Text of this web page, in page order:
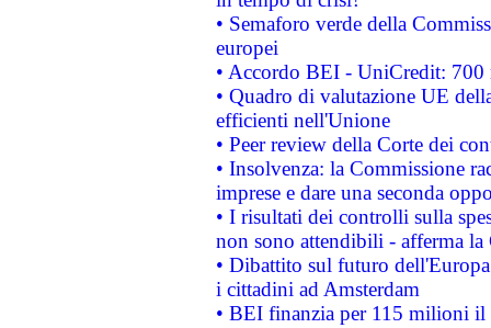
• Semaforo verde della
europei
• Accordo BEI - UniCredit:
• Quadro di valutazione UE
efficienti nell'Unione
• Peer review della Corte dei
• Insolvenza: la Commissione
imprese e dare una seconda
• I risultati dei controlli sulla
non sono attendibili - afferma la
• Dibattito sul futuro
i cittadini ad Amsterdam
• BEI finanzia per 115 milioni